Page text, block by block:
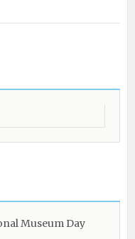
Museum Day